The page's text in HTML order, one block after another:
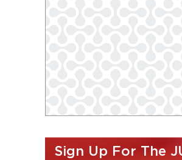
Sign Up For The